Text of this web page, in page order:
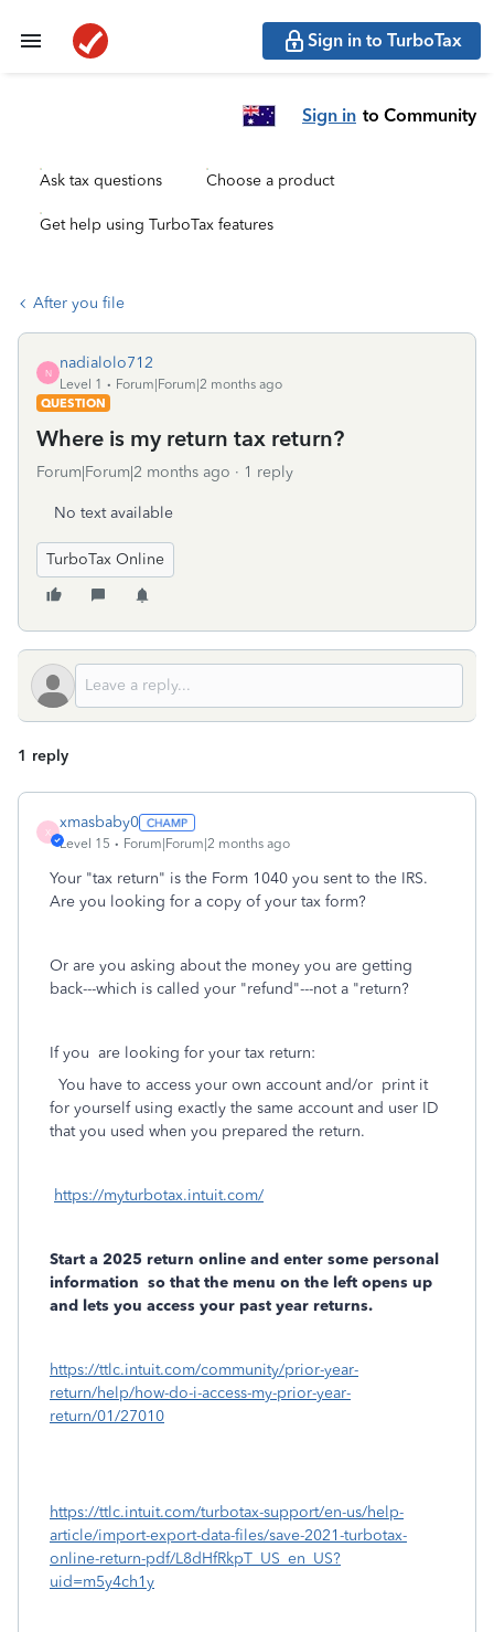
Sign in to TurboTax
Sign in to Community
Ask tax questions Choose a product
Get help using TurboTax features
After you file
N
nadialolo712
Level 1
Forum|Forum|2 months ago
QUESTION
Where is my return tax return?
Forum|Forum|2 months ago 1 reply
No text available
TurboTax Online
1 reply
X
xmasbaby0
Level 15 Forum|Forum|2 months ago
Your "tax return" is the Form 1040 you sent to the IRS.
Are you looking for a copy of your tax form?
Or are you asking about the money you are getting
back---which is called your "refund"---not a "return?
If you are looking for your tax return:
You have to access your own account and/or print it
for yourself using exactly the same account and user ID
that you used when you prepared the return.
https://myturbotax.intuit.com/
Start a 2025 return online and enter some personal
information so that the menu on the left opens up
and lets you access your past year returns.
https://ttlc.intuit.com/community/prior-year-
return/help/how-do-i-access-my-prior-year-
return/01/27010
https://ttlc.intuit.com/turbotax-support/en-us/help-
article/import-export-data-files/save-2021-turbotax-
online-return-pdf/L8dHfRkpT_US_en_US?
uid=m5y4ch1y